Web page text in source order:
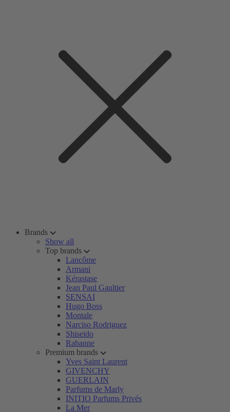
Brands
Show all
Top brands
Lancôme
Armani
Kérastase
Jean Paul Gaultier
SENSAI
Hugo Boss
Montale
Narciso Rodriguez
Shiseido
Rabanne
Premium brands
Yves Saint Laurent
GIVENCHY
GUERLAIN
Parfums de Marly
INITIO Parfums Privés
La Mer